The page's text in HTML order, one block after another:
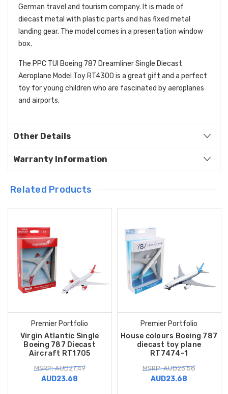
German travel and tourism company. It is made of
diecast metal with plastic parts and has fixed metal
landing gear. The model comes in a presentation window
box.
The PPC TUI Boeing 787 Dreamliner Single Diecast
Aeroplane Model Toy RT4300 is a great gift and a perfect
toy for young children who are fascinated by aeroplanes
and airports.
Other Details
Warranty Information
Related Products
Premier Portfolio
Virgin Atlantic Single
Boeing 787 Diecast
Aircraft RT1705
MSRP: AUD27.49
AUD23.68
Premier Portfolio
House colours Boeing 787
diecast toy plane
RT7474-1
MSRP: AUD25.58
AUD23.68